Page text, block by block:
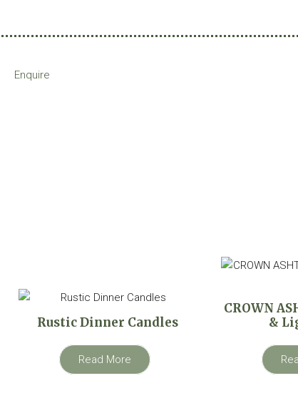
Enquire
Rustic Dinner Candles
Read More
CROWN
&